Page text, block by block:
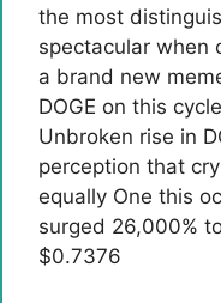
the most
spectacular when
a brand new
DOGE on this
Unbroken rise in
perception that
equally One this
surged 26,000%
$0.7376